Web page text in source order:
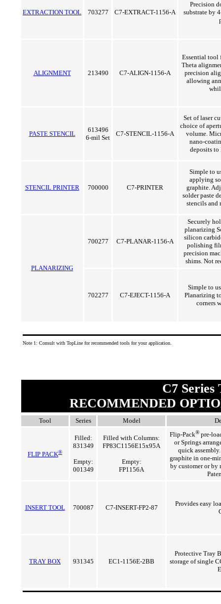
EXTRACTION TOOL 703277 C7-EXTRACT-1156-A
Precision
substrate by
ALIGNMENT 213490 C7-ALIGN-1156-A
Essential tool
Theta
precision
allowing
PASTE STENCIL
613496
6-mil Set
C7-STENCIL-1156-A
Set of laser
choice of
volume.
nano-
deposits to
STENCIL PRINTER 700000 C7-PRINTER
Simple to
applying
graphite.
solder paste
stencils and
PLANARIZING
700277 C7-PLANAR-1156-A
Securely
planarizing
silicon
polishing
precision
shims. Not
702277 C7-EJECT-1156-A
Simple to
Planarizing
corners
Note 1: Consult with TopLine for recommended tools for your application.
C7 Series
RECOMMENDED
Tool Series Model
FLIP PACK®
Filled:
831349
Empty:
001349
Filled with Columns:
FP83C1156E15x95A
Empty:
FP1156A
Flip-Pack®pre-
or Springs
quick
graphite in one-
by customer or by
INSERT TOOL 700087 C7-INSERT-FP2-87
Provides easy
TRAY BOX 931345 EC1-1156E-2BB
Protective Tray
storage of single